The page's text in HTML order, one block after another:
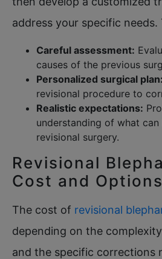
address your specific needs.
Careful assessment:
causes of the previous
Personalized surgical plan:
revisional procedure to
Realistic expectations:
understanding of what
revisional surgery.
Revisional
Cost and Options
The cost of revisional
depending on the
and the specific corrections